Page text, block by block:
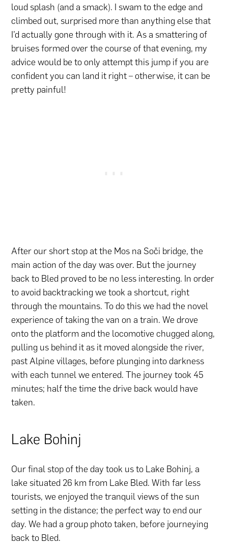
loud splash (and a smack). I swam to the edge and
climbed out, surprised more than anything else that
I’d actually gone through with it. As a smattering of
bruises formed over the course of that evening, my
advice would be to only attempt this jump if you are
confident you can land it right – otherwise, it can be
pretty painful!
After our short stop at the Mos na Soči bridge, the
main action of the day was over. But the journey
back to Bled proved to be no less interesting. In order
to avoid backtracking we took a shortcut, right
through the mountains. To do this we had the novel
experience of taking the van on a train. We drove
onto the platform and the locomotive chugged along,
pulling us behind it as it moved alongside the river,
past Alpine villages, before plunging into darkness
with each tunnel we entered. The journey took 45
minutes; half the time the drive back would have
taken.
Lake Bohinj
Our final stop of the day took us to Lake Bohinj, a
lake situated 26 km from Lake Bled. With far less
tourists, we enjoyed the tranquil views of the sun
setting in the distance; the perfect way to end our
day. We had a group photo taken, before journeying
back to Bled.